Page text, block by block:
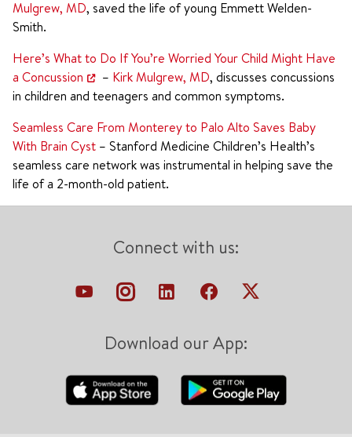
Mulgrew, MD, saved the life of young Emmett Welden-
Smith.
Here’s What to Do If You’re Worried Your Child Might Have
a Concussion
– Kirk Mulgrew, MD, discusses concussions
in children and teenagers and common symptoms.
Seamless Care From Monterey to Palo Alto Saves Baby
With Brain Cyst – Stanford Medicine Children’s Health’s
seamless care network was instrumental in helping save the
life of a 2-month-old patient.
Connect with us:
Download our App: